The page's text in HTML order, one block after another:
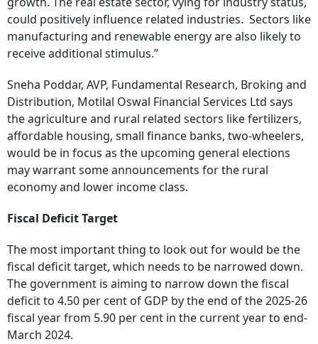
could positively influence related industries. Sectors like
manufacturing and renewable energy are also likely to
receive additional stimulus.”
Sneha Poddar, AVP, Fundamental Research, Broking and
Distribution, Motilal Oswal Financial Services Ltd says
the agriculture and rural related sectors like fertilizers,
affordable housing, small finance banks, two-wheelers,
would be in focus as the upcoming general elections
may warrant some announcements for the rural
economy and lower income class.
Fiscal Deficit Target
The most important thing to look out for would be the
fiscal deficit target, which needs to be narrowed down.
The government is aiming to narrow down the fiscal
deficit to 4.50 per cent of GDP by the end of the 2025-26
fiscal year from 5.90 per cent in the current year to end-
March 2024.